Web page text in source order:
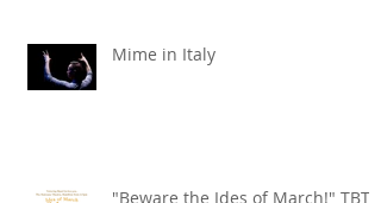
Mime in Italy
"Beware the Ides of March!" TBT